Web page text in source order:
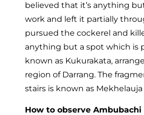
believed that it’s anything
work and left it partially
pursued the cockerel and
anything but a spot which is
known as Kukurakata,
region of Darrang. The
stairs is known as Mekhelauja
How to observe